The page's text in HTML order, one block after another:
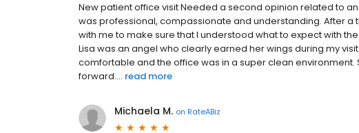
New patient office visit Needed a second opinion related to
was professional, compassionate and understanding. After a
with me to make sure that I understood what to expect with
Lisa was an angel who clearly earned her wings during my
comfortable and the office was in a super clean
forward.... read more
Michaela M. on RateABiz